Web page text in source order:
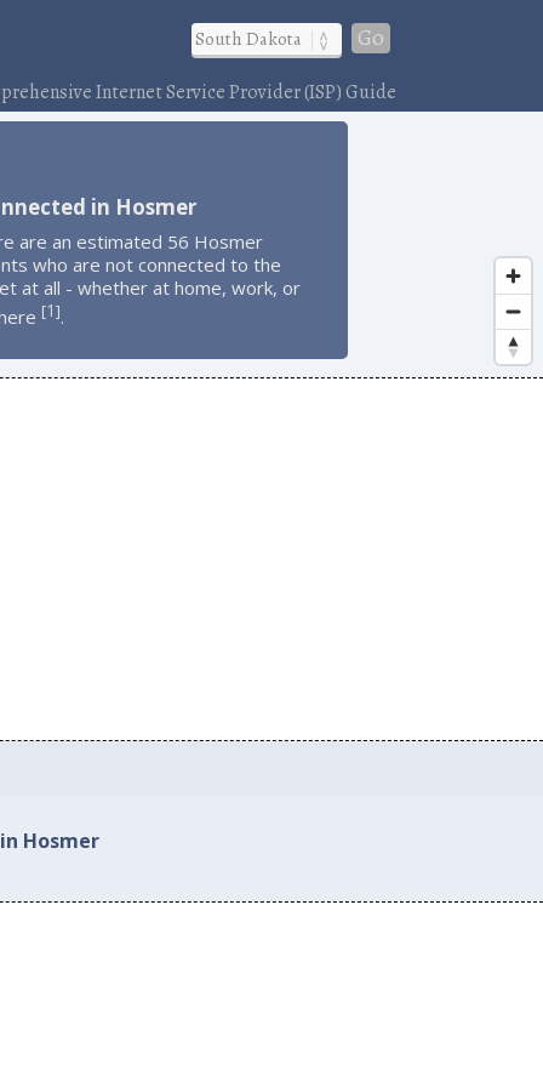
Go
Internet Service Provider (ISP) Guide
in Hosmer
are an estimated 56 Hosmer
who are not connected to the
at all - whether at home, work, or
[1].
Hosmer